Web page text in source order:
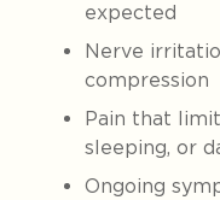
expected
Nerve
compression
Pain that
sleeping, or
Ongoing